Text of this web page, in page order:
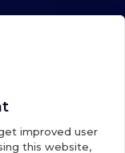
improved user
this website,